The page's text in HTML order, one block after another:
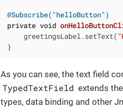
@Subscribe("helloButton")
private void
    greetingsLabel.setText(
}
As you can see, the text field
TypedTextField extends
types, data binding and other